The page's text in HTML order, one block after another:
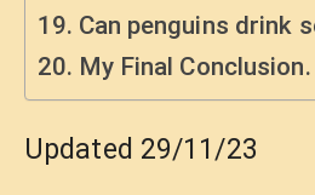
Can penguins drink
My Final Conclusion.
Updated 29/11/23